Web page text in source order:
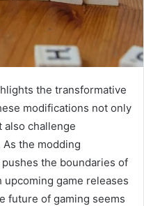
the transformative
modifications not only
also challenge
the modding
the boundaries of
game releases
future of gaming seems